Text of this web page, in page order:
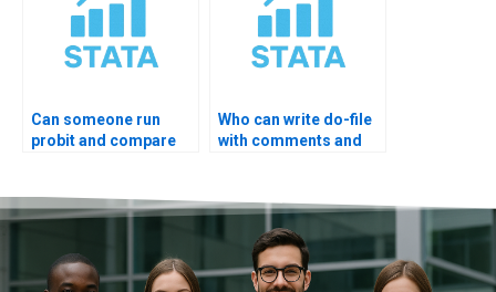
Can someone run
probit and compare
Who can write do-file
with comments and